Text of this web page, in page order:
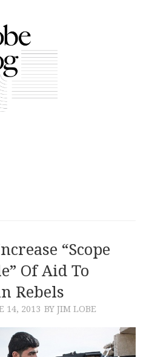
“Scope
Of Aid To
Rebels
14, 2013 BY JIM LOBE